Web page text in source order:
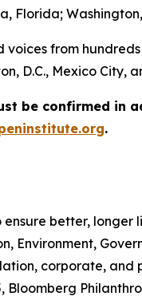
Florida;
from
D.C., Mexico City,
be confirmed in
.
better,
Environment,
corporate,